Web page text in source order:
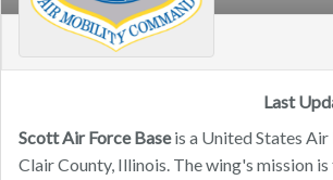
Last
Scott Air Force Baseis a United States Air
Clair County, Illinois. The wing's mission